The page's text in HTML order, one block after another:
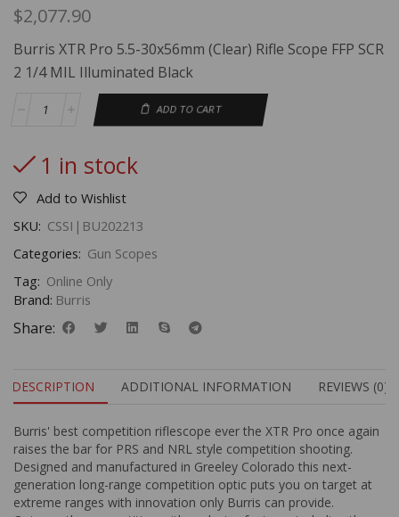
$2,077.90
Burris XTR Pro 5.5-30x56mm (Clear) Rifle Scope FFP SCR
2 1/4 MIL Illuminated Black
ADD TO CART
1 in stock
Add to Wishlist
SKU: CSSI|BU202213
Categories: Gun Scopes
Tag: Online Only
Brand: Burris
Share:
DESCRIPTION ADDITIONAL INFORMATION REVIEWS (0)
Burris' best competition riflescope ever the XTR Pro once again
raises the bar for PRS and NRL style competition shooting.
Designed and manufactured in Greeley Colorado this next-
generation long-range competition optic puts you on target at
extreme ranges with innovation only Burris can provide.